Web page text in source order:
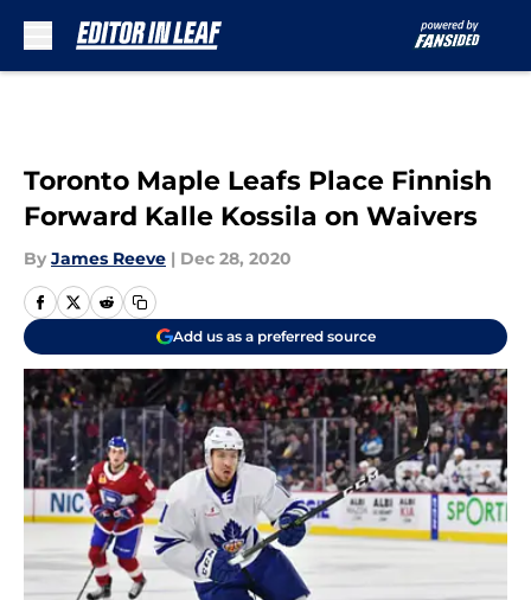
Toronto Maple Leafs Place Finnish
Forward Kalle Kossila on Waivers
By James Reeve | Dec 28, 2020
Add us as a preferred source